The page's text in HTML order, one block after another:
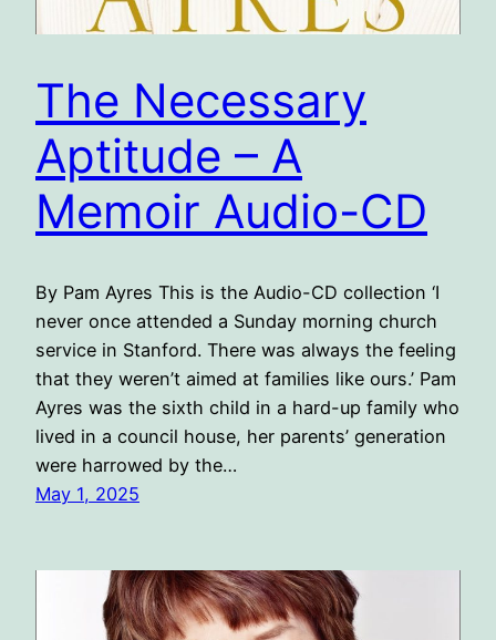
The Necessary
Aptitude – A
Memoir Audio-CD
By Pam Ayres This is the Audio-CD collection ‘I
never once attended a Sunday morning church
service in Stanford. There was always the feeling
that they weren’t aimed at families like ours.’ Pam
Ayres was the sixth child in a hard-up family who
lived in a council house, her parents’ generation
were harrowed by the…
May 1, 2025